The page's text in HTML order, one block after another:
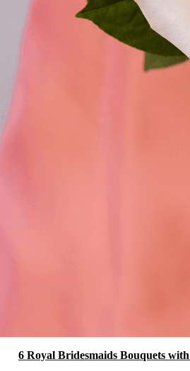
6 Royal Bridesmaids Bouquets